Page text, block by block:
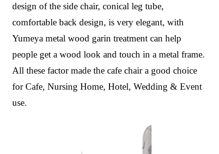
design of the side chair, conical leg tube,
comfortable back design, is very elegant, with
Yumeya metal wood garin treatment can help
people get a wood look and touch in a metal frame.
All these factor made the cafe chair a good choice
for Cafe, Nursing Home, Hotel, Wedding & Event
use.